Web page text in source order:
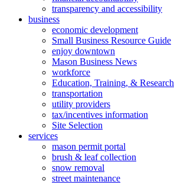
transparency and accessibility
business
economic development
Small Business Resource Guide
enjoy downtown
Mason Business News
workforce
Education, Training, & Research
transportation
utility providers
tax/incentives information
Site Selection
services
mason permit portal
brush & leaf collection
snow removal
street maintenance